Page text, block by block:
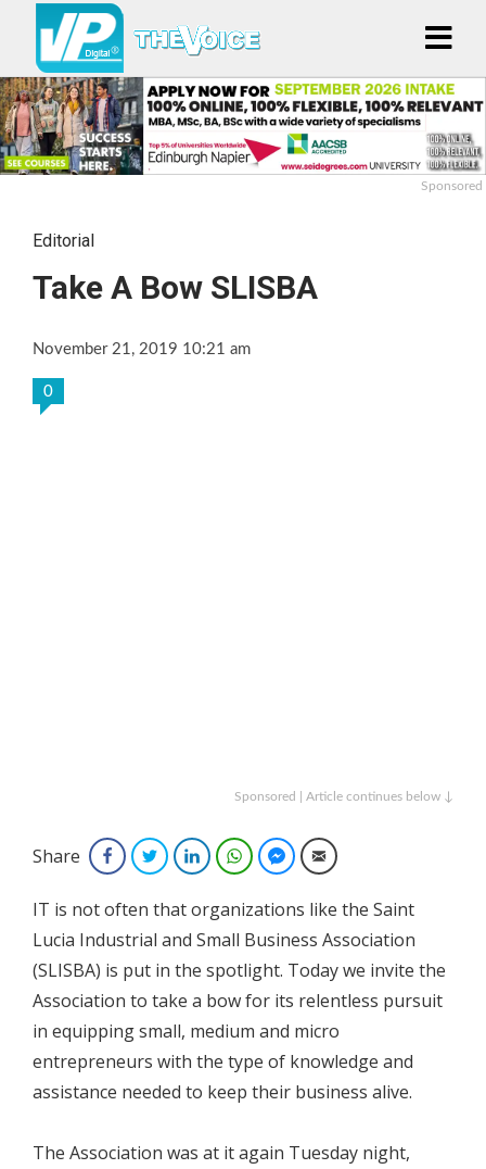
Sponsored
Editorial
Take A Bow SLISBA
November 21, 2019 10:21 am
0
Sponsored | Article continues below ↓
Share FacebookTwitterLinkedInWhatsAppFacebook Messenger
Email
IT is not often that organizations like the Saint
Lucia Industrial and Small Business Association
(SLISBA) is put in the spotlight. Today we invite the
Association to take a bow for its relentless pursuit
in equipping small, medium and micro
entrepreneurs with the type of knowledge and
assistance needed to keep their business alive.
The Association was at it again Tuesday night,